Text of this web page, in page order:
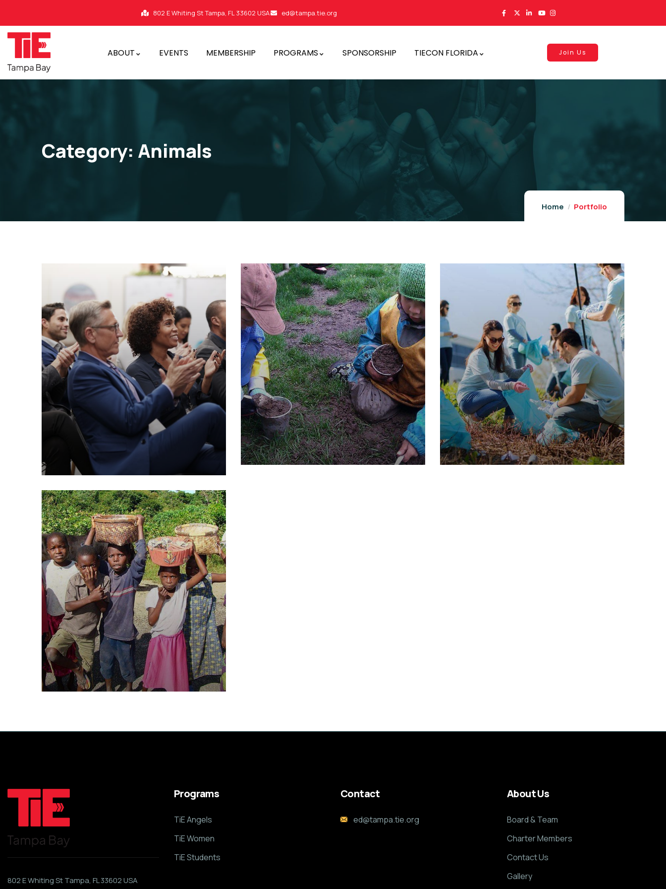
802 E Whiting St Tampa, FL 33602 USA ed@tampa.tie.org
ABOUT EVENTS MEMBERSHIP PROGRAMS SPONSORSHIP TIECON FLORIDA Join Us
Category: Animals
Home Portfolio
Poor children education
Animals Water
They Want to Study
Animals Water
Water For All Children
Animals Environmental
Healthy Food for All
Animals School
802 E Whiting St Tampa, FL 33602 USA
Programs
TiE Angels
TiE Women
TiE Students
Contact
ed@tampa.tie.org
About Us
Board & Team
Charter Members
Contact Us
Gallery